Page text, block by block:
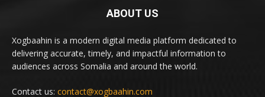
ABOUT US
Xogbaahin is a modern digital media platform dedicated to
delivering accurate, timely, and impactful information to
audiences across Somalia and around the world.
Contact us: contact@xogbaahin.com